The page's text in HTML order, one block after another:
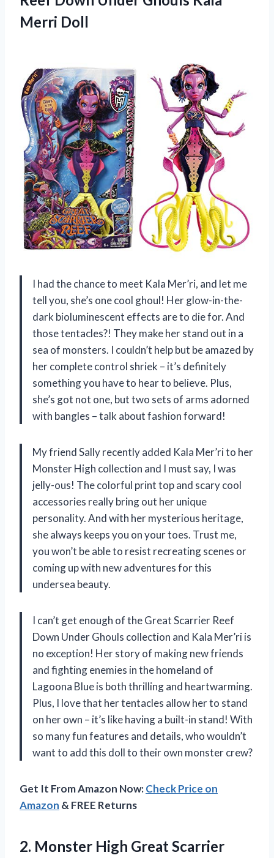
Merri Doll
I had the chance to meet Kala Mer’ri, and let me
tell you, she’s one cool ghoul! Her glow-in-the-
dark bioluminescent effects are to die for. And
those tentacles?! They make her stand out in a
sea of monsters. I couldn’t help but be amazed by
her complete control shriek – it’s definitely
something you have to hear to believe. Plus,
she’s got not one, but two sets of arms adorned
with bangles – talk about fashion forward!
My friend Sally recently added Kala Mer’ri to her
Monster High collection and I must say, I was
jelly-ous! The colorful print top and scary cool
accessories really bring out her unique
personality. And with her mysterious heritage,
she always keeps you on your toes. Trust me,
you won’t be able to resist recreating scenes or
coming up with new adventures for this
undersea beauty.
I can’t get enough of the Great Scarrier Reef
Down Under Ghouls collection and Kala Mer’ri is
no exception! Her story of making new friends
and fighting enemies in the homeland of
Lagoona Blue is both thrilling and heartwarming.
Plus, I love that her tentacles allow her to stand
on her own – it’s like having a built-in stand! With
so many fun features and details, who wouldn’t
want to add this doll to their own monster crew?
Get It From Amazon Now:Check Price on
Amazon & FREE Returns
2. Monster High Great Scarrier